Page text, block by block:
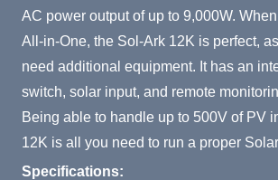
AC power output of up to 9,000W.
All-in-One, the Sol-Ark 12K is perfect,
need additional equipment. It has an
switch, solar input, and remote
Being able to handle up to 500V of PV
12K is all you need to run a proper
Specifications: